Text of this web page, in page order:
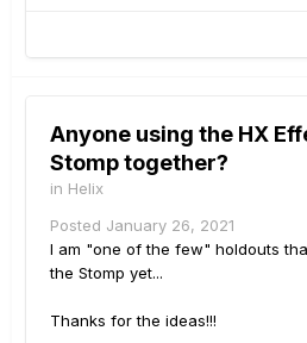
Anyone using the HX
Stomp together?
in Helix
Posted January 26, 2021
I am "one of the few" holdouts
the Stomp yet...
Thanks for the ideas!!!